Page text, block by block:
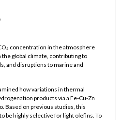
concentration in the atmosphere
the global climate, contributing to
and disruptions to marine and
how variations in thermal
products via a Fe-Cu-Zn
Based on previous studies, this
be highly selective for light olefins. To